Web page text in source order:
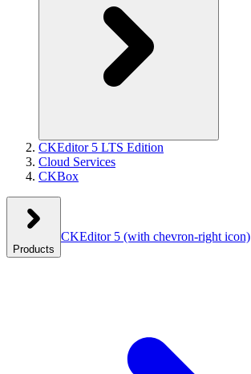
CKEditor 5 LTS Edition
Cloud Services
CKBox
Products
CKEditor 5 (with chevron-right icon)